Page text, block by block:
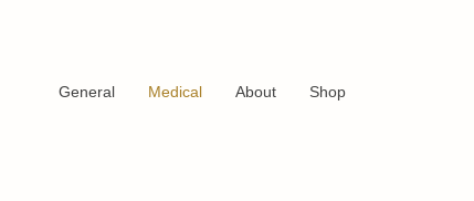
General Medical About Shop